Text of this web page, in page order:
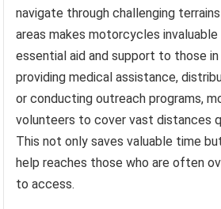
navigate through challenging
areas makes motorcycles invaluable
essential aid and support to those
providing medical assistance,
or conducting outreach programs,
volunteers to cover vast distances
This not only saves valuable time
help reaches those who are often
to access.